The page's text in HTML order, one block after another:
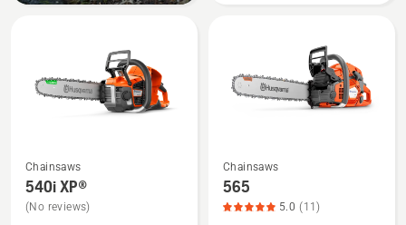
See
more
details
Chainsaws
540i XP®
(No reviews)
See
more
details
Chainsaws
565
5.0 (11)